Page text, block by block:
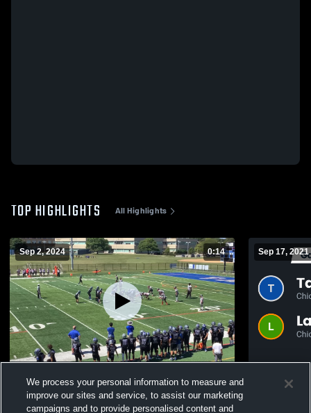
TOP HIGHLIGHTS All Highlights
Sep 2, 2024 0:14
Bremen High School
Views
Sep 17, 2021
Recap: Taft vs. Lane Tech College Prep
We process your personal information to measure and
improve our sites and service, to assist our marketing
campaigns and to provide personalised content and